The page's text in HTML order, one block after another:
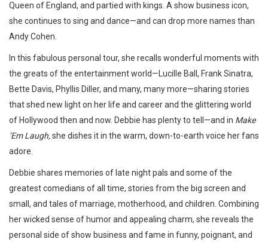
Queen of England, and partied with kings. A show business icon,
she continues to sing and dance—and can drop more names than
Andy Cohen.
In this fabulous personal tour, she recalls wonderful moments with
the greats of the entertainment world—Lucille Ball, Frank Sinatra,
Bette Davis, Phyllis Diller, and many, many more—sharing stories
that shed new light on her life and career and the glittering world
of Hollywood then and now. Debbie has plenty to tell—and in Make
’Em Laugh,she dishes it in the warm, down-to-earth voice her fans
adore.
Debbie shares memories of late night pals and some of the
greatest comedians of all time, stories from the big screen and
small, and tales of marriage, motherhood, and children. Combining
her wicked sense of humor and appealing charm, she reveals the
personal side of show business and fame in funny, poignant, and